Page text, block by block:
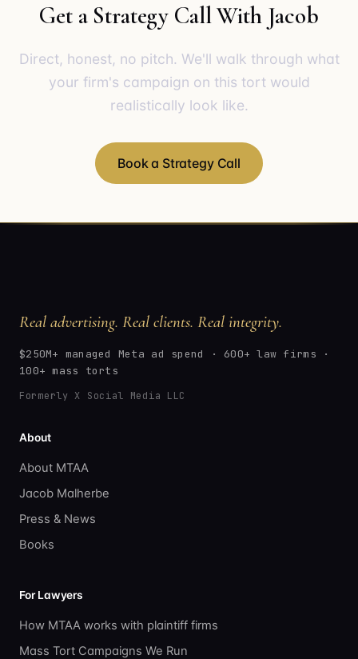
Get a Strategy Call With Jacob
Direct, honest, no pitch. We'll walk through what
your firm's campaign on this tort would
realistically look like.
Book a Strategy Call
Real advertising. Real clients. Real integrity.
$250M+ managed Meta ad spend · 600+ law firms ·
100+ mass torts
Formerly X Social Media LLC
About
About MTAA
Jacob Malherbe
Press & News
Books
For Lawyers
How MTAA works with plaintiff firms
Mass Tort Campaigns We Run